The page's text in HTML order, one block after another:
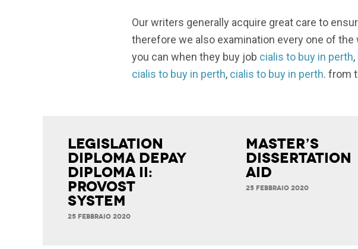
Our writers generally acquire great care to
therefore we also examination every one of
you can when they buy job cialis to buy in perth,
cialis to buy in perth, cialis to buy in perth. from
Legislation
Diploma Depay
Diploma II:
Provost
System
25 FEBBRAIO 2020
Master’s
Dissertation
Aid
25 FEBBRAIO 2020